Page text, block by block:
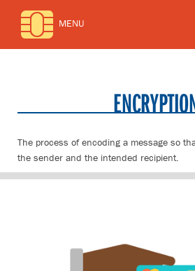
MENU
The process of encoding a message so
the sender and the intended recipient.